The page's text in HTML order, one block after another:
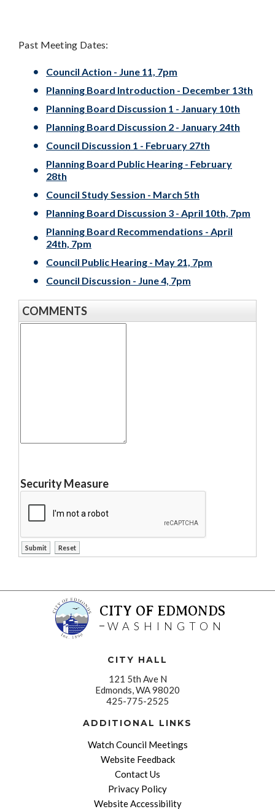
Past Meeting Dates:
Council Action - June 11, 7pm
Planning Board Introduction - December 13th
Planning Board Discussion 1 - January 10th
Planning Board Discussion 2 - January 24th
Council Discussion 1 - February 27th
Planning Board Public Hearing - February
28th
Council Study Session - March 5th
Planning Board Discussion 3 - April 10th, 7pm
Planning Board Recommendations - April
24th, 7pm
Council Public Hearing - May 21, 7pm
Council Discussion - June 4, 7pm
COMMENTS
Security Measure
CITY OF EDMONDS
WASHINGTON
CITY HALL
121 5th Ave N
Edmonds, WA 98020
425-775-2525
ADDITIONAL LINKS
Watch Council Meetings
Website Feedback
Contact Us
Privacy Policy
Website Accessibility